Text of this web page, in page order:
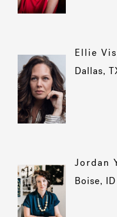
Ellie
Dallas,
Jordan
Boise, ID